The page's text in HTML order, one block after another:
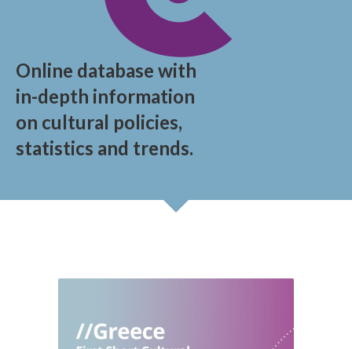
Online database with
in-depth information
on cultural policies,
statistics and trends.